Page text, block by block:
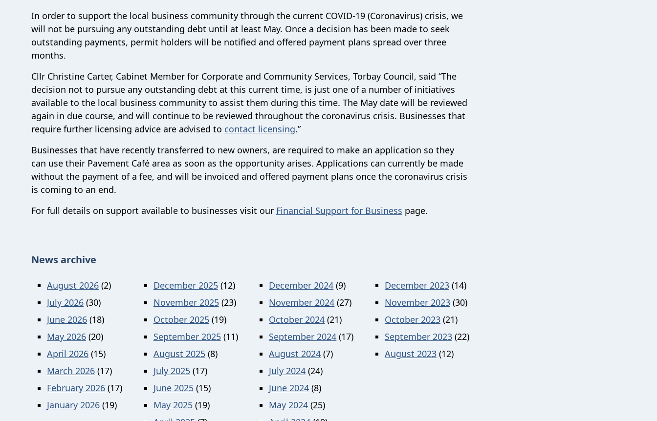
In order to support the local business community through the current COVID-19 (Coronavirus) crisis, we
will not be pursuing any outstanding debt until at least May. Once a decision has been made to seek
outstanding payments, permit holders will be notified and offered payment plans spread over three
months.
Cllr Christine Carter, Cabinet Member for Corporate and Community Services, Torbay Council, said “The
decision not to pursue any outstanding debt at this current time, is just one of a number of initiatives
available to the local business community to assist them during this time. The May date will be reviewed
again in due course, and will continue to be reviewed throughout the coronavirus crisis. Businesses that
require further licensing advice are advised to contact licensing.”
Businesses that have recently transferred to new owners, are required to make an application so they
can use their Pavement Café area as soon as the opportunity arises. Applications can currently be made
without the payment of a fee, and will be invoiced and offered payment plans once the coronavirus crisis
is coming to an end.
For full details on support available to businesses visit our Financial Support for Business page.
News archive
August 2026 (2)
July 2026 (30)
June 2026 (18)
May 2026 (20)
April 2026 (15)
March 2026 (17)
February 2026 (17)
January 2026 (19)
December 2025(12)
November 2025(23)
October 2025(19)
September 2025(11)
August 2025(8)
July 2025(17)
June 2025(15)
May 2025(19)
December 2024 (9)
November 2024 (27)
October 2024 (21)
September 2024 (17)
August 2024 (7)
July 2024 (24)
June 2024 (8)
May 2024 (25)
December 2023(14)
November 2023(30)
October 2023(21)
September 2023(22)
August 2023(12)